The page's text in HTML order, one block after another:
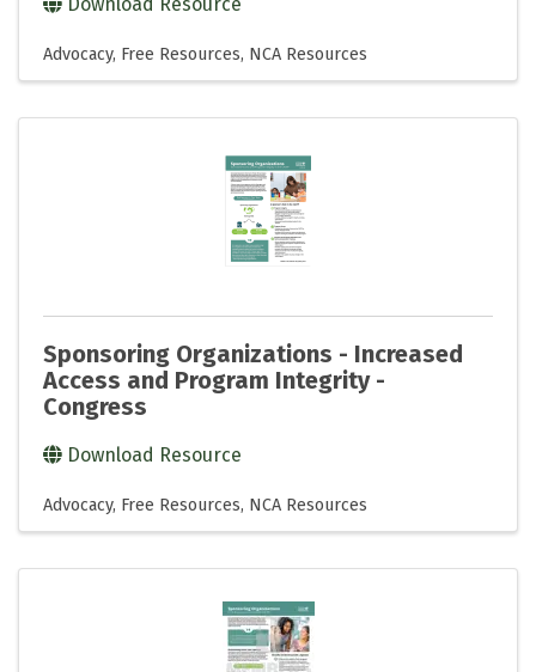
Advocacy Free Resources NCA Resources
Sponsoring Organizations - Increased
Access and Program Integrity -
Congress
Download Resource
Advocacy Free Resources NCA Resources